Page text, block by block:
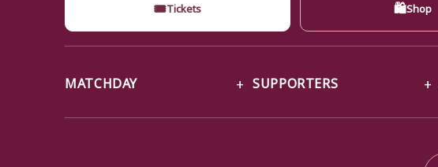
🎟Tickets 🛍Shop
MATCHDAY SUPPORTERS